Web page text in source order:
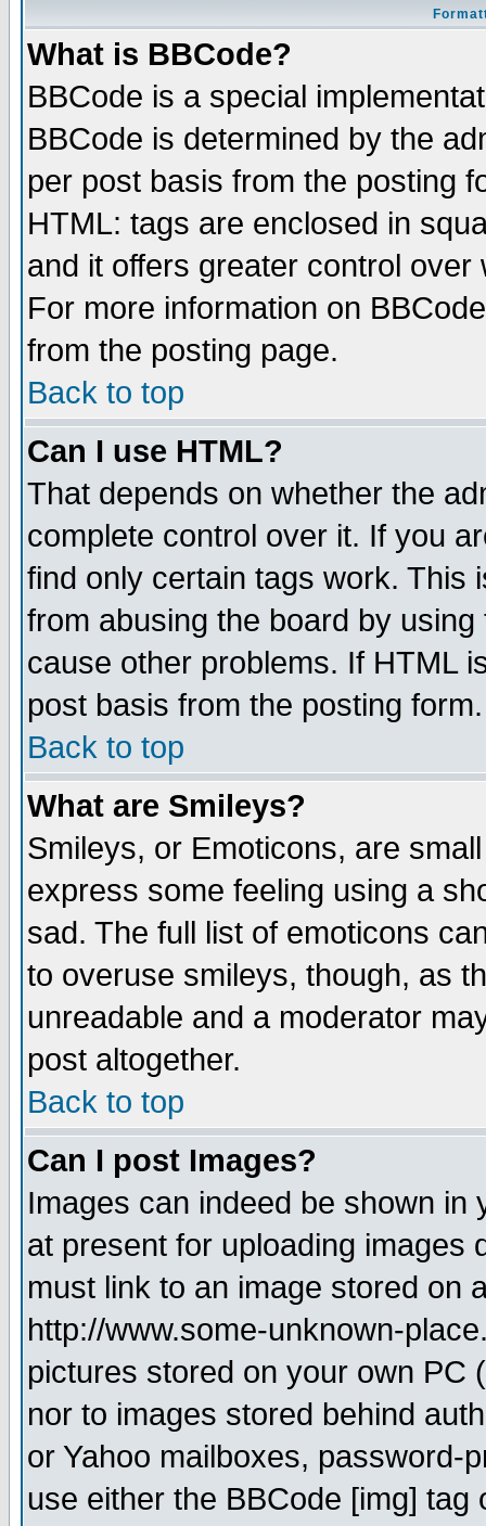
What is BBCode?
BBCode is a special
BBCode is determined by the
per post basis from the posting
HTML: tags are enclosed in
and it offers greater control
For more information on
from the posting page.
Back to top
Can I use HTML?
That depends on whether the
complete control over it. If you
find only certain tags work. This
from abusing the board by
cause other problems. If HTML
post basis from the posting form.
Back to top
What are Smileys?
Smileys, or Emoticons, are
express some feeling using a
sad. The full list of emoticons
to overuse smileys, though, as
unreadable and a moderator
post altogether.
Back to top
Can I post Images?
Images can indeed be shown in
at present for uploading images
must link to an image stored on
http://www.some-unknown-
pictures stored on your own PC
nor to images stored behind
or Yahoo mailboxes, password-
use either the BBCode [img]